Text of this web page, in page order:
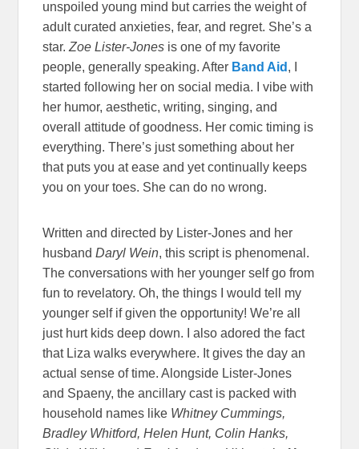
unspoiled young mind but carries the weight of
adult curated anxieties, fear, and regret. She’s a
star.Zoe Lister-Jones is one of my favorite
people, generally speaking. After Band Aid , I
started following her on social media. I vibe with
her humor, aesthetic, writing, singing, and
overall attitude of goodness. Her comic timing is
everything. There’s just something about her
that puts you at ease and yet continually keeps
you on your toes. She can do no wrong.
Written and directed by Lister-Jones and her
husbandDaryl Wein, this script is phenomenal.
The conversations with her younger self go from
fun to revelatory. Oh, the things I would tell my
younger self if given the opportunity! We’re all
just hurt kids deep down. I also adored the fact
that Liza walks everywhere. It gives the day an
actual sense of time. Alongside Lister-Jones
and Spaeny, the ancillary cast is packed with
household names like Whitney Cummings,
Bradley Whitford, Helen Hunt, Colin Hanks,